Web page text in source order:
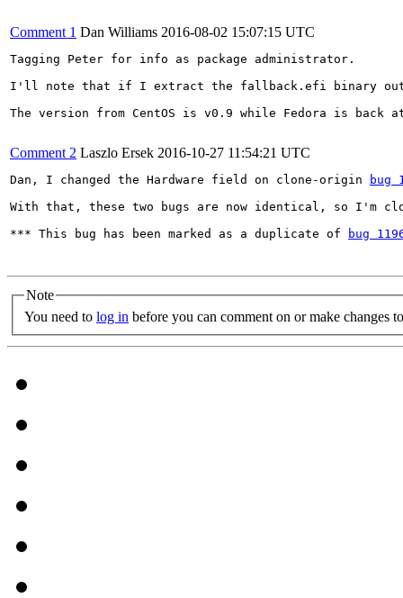
Comment 1 Dan Williams 2016-08-02 15:07:15 UTC
Tagging Peter for info as package administrator.
I'll note that if I extract the fallback.efi binary out of
The version from CentOS is v0.9 while Fedora is
Comment 2 Laszlo Ersek 2016-10-27 11:54:21 UTC
Dan, I changed the Hardware field on clone-origin
bug
With that, these two bugs are now identical, so I'm
*** This bug has been marked as a duplicate of
bug
Note
You need to log in before you can comment on or make changes